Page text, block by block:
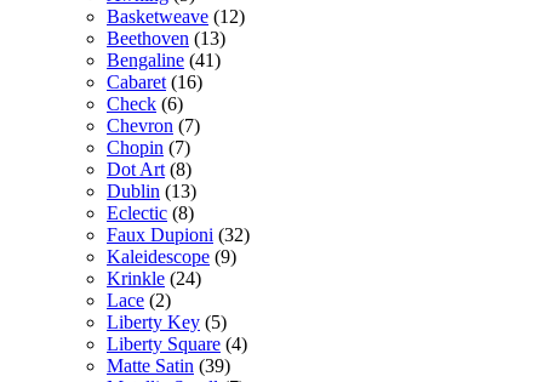
Basketweave (12)
Beethoven (13)
Bengaline (41)
Cabaret (16)
Check (6)
Chevron (7)
Chopin (7)
Dot Art (8)
Dublin (13)
Eclectic (8)
Faux Dupioni (32)
Kaleidescope (9)
Krinkle (24)
Lace (2)
Liberty Key (5)
Liberty Square (4)
Matte Satin (39)